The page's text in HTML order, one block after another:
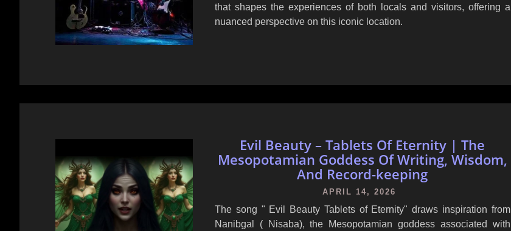
that shapes the experiences of both locals and visitors, offering a
nuanced perspective on this iconic location.
Evil Beauty – Tablets Of Eternity | The
Mesopotamian Goddess Of Writing, Wisdom,
And Record-keeping
APRIL 14, 2026
The song " Evil Beauty Tablets of Eternity" draws inspiration from
Nanibgal ( Nisaba), the Mesopotamian goddess associated with